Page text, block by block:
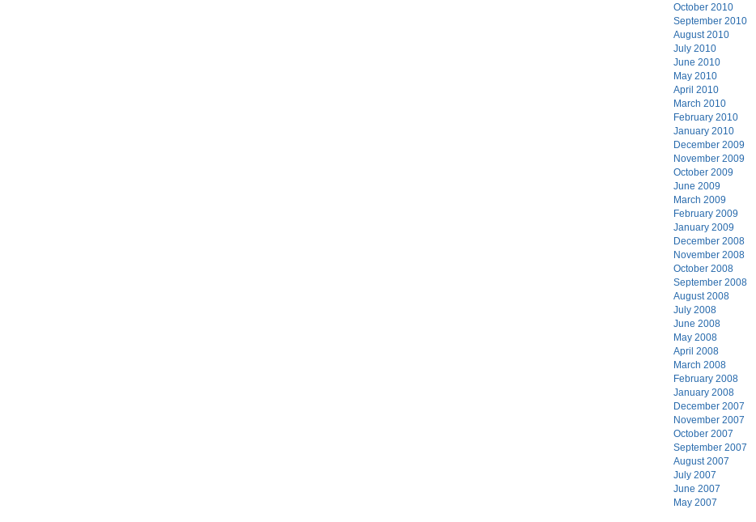
October 2010
September 2010
August 2010
July 2010
June 2010
May 2010
April 2010
March 2010
February 2010
January 2010
December 2009
November 2009
October 2009
June 2009
March 2009
February 2009
January 2009
December 2008
November 2008
October 2008
September 2008
August 2008
July 2008
June 2008
May 2008
April 2008
March 2008
February 2008
January 2008
December 2007
November 2007
October 2007
September 2007
August 2007
July 2007
June 2007
May 2007